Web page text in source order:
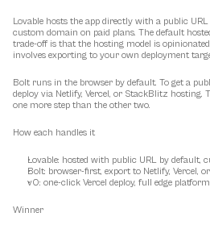
Lovable hosts the app directly with a public
custom domain on paid plans. The default
trade-off is that the hosting model is
involves exporting to your own deployment
Bolt runs in the browser by default. To get a
deploy via Netlify, Vercel, or StackBlitz hosting.
one more step than the other two.
How each handles it
Lovable: hosted with public URL by default,
Bolt: browser-first, export to Netlify, Vercel,
v0: one-click Vercel deploy, full edge
Winner